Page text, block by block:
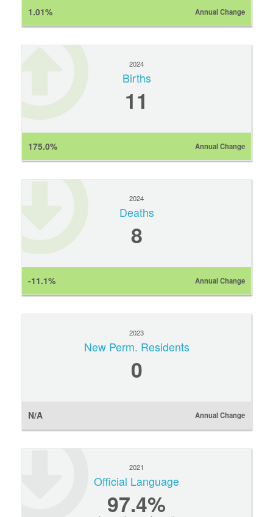
1.01% Annual Change
2024
Births
11
175.0% Annual Change
2024
Deaths
8
-11.1% Annual Change
2023
New Perm. Residents
0
N/A Annual Change
2021
Official Language
97.4%